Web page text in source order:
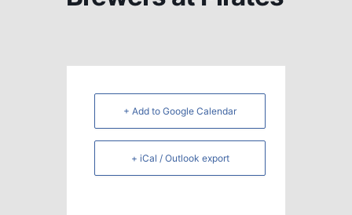
+ Add to Google Calendar
+ iCal / Outlook export